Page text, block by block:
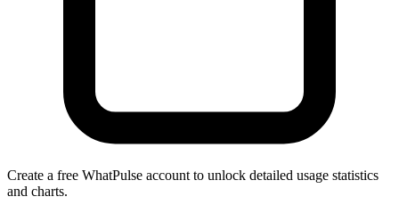
Create a free WhatPulse account to unlock detailed usage statistics
and charts.